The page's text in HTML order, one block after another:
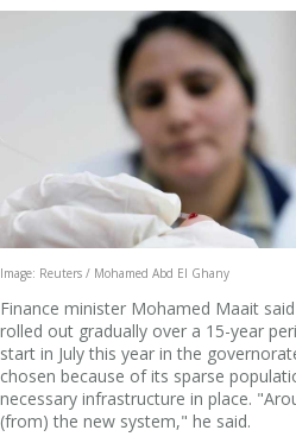
Image: Reuters / Mohamed Abd El Ghany
Finance minister Mohamed Maait
rolled out gradually over a 15-year
start in July this year in the
chosen because of its sparse
necessary infrastructure in place.
(from) the new system," he said.